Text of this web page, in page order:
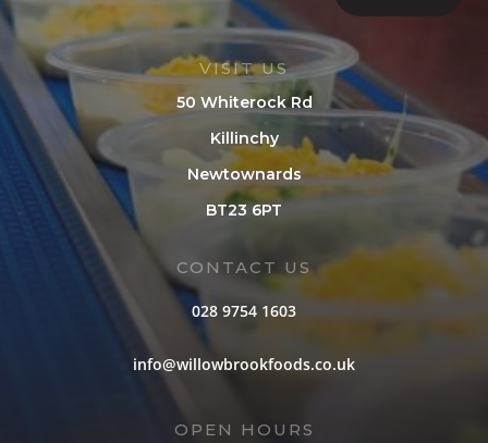
VISIT US
50 Whiterock Rd
Killinchy
Newtownards
BT23 6PT
CONTACT US
028 9754 1603
info@willowbrookfoods.co.uk
OPEN HOURS